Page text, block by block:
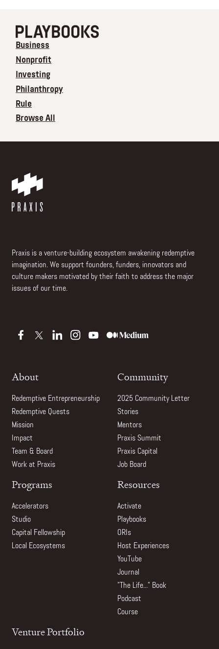
Business
Nonprofit
Investing
Philanthropy
Rule
Browse All
Praxis is a venture-building ecosystem awakening redemptive
imagination. We support founders, funders, innovators and
culture makers motivated by their faith to address the major
issues of our time.
About
Redemptive Entrepreneurship
Redemptive Quests
Mission
Impact
Team & Board
Work at Praxis
Community
2025 Community Letter
Stories
Mentors
Praxis Summit
Praxis Capital
Job Board
Programs
Accelerators
Studio
Capital Fellowship
Local Ecosystems
Resources
Activate
Playbooks
ORIs
Host Experiences
YouTube
Journal
"The Life..." Book
Podcast
Course
Venture Portfolio